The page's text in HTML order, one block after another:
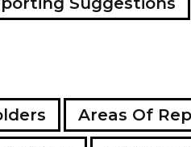
Areas Of